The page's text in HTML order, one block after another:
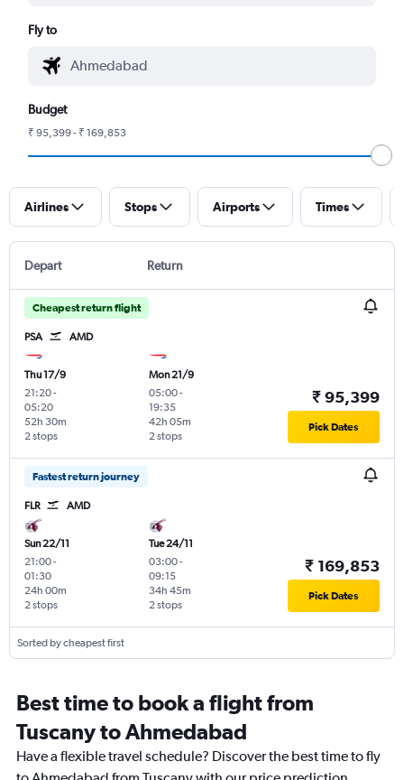
Fly to
Budget
₹ 95,399 - ₹ 169,853
Airlines Stops Airports Times
Depart Return
Cheapest return flight
PSA AMD
Thu 17/9
21:20-
05:20
2 stops
52h 30m
Mon 21/9
05:00-
19:35
2 stops
42h 05m
₹ 95,399
Pick Dates
Fastest return journey
FLR AMD
Sun 22/11
21:00-
01:30
2 stops
24h 00m
Tue 24/11
03:00-
09:15
2 stops
34h 45m
₹ 169,853
Pick Dates
Sorted by cheapest first
Best time to book a flight from
Tuscany to Ahmedabad
Have a flexible travel schedule? Discover the best time to fly